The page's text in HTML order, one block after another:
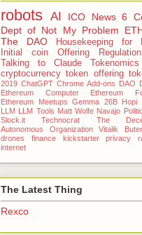
robots AI ICO News 6
Dept of Not My Problem
The DAO
Housekeeping for
Initial coin Offering
Talking to Claude
Tokenomics
cryptocurrency token offering
2019 ChatGPT Chrome Add-ons DAO
Ethereum Computer
Ethereum
Ethereum Meetups
Gemma 26B Hopi
LLM LLM Tools Matt Wolfe Navajo
Slock.it
Technocrat
The
Autonomous Organization
Vitalik
drones
finance kickstarter privacy
internet
The Latest Thing
Rexco